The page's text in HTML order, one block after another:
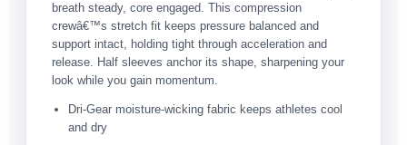
breath steady, core engaged. This compression
crewâ€™s stretch fit keeps pressure balanced and
support intact, holding tight through acceleration and
release. Half sleeves anchor its shape, sharpening your
look while you gain momentum.
Dri-Gear moisture-wicking fabric keeps athletes cool
and dry